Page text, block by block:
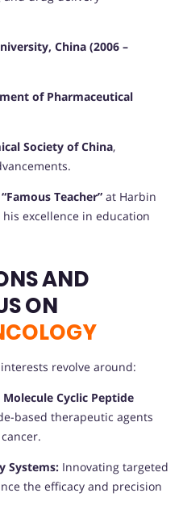
China (2006 –
of Pharmaceutical
Society of China,
Teacher” at Harbin
excellence in education
AND
ON
revolve around:
Cyclic Peptide
based therapeutic agents
Systems: Innovating targeted
the efficacy and precision